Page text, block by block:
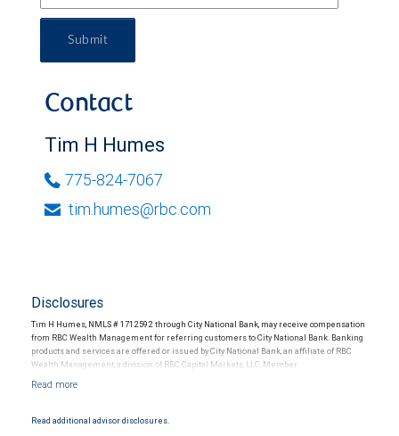
Submit
Contact
Tim H Humes
775-824-7067
tim.humes@rbc.com
Disclosures
Tim H Humes, NMLS # 1712592 through City National Bank, may receive compensation
from RBC Wealth Management for referring customers to City National Bank. Banking
products and services are offered or issued by City National Bank, an affiliate of RBC
Wealth Management, a division of RBC Capital Markets, LLC, Member
Products and services offered through City National Bank are not insured by SIPC. City
Read additional advisor disclosures.